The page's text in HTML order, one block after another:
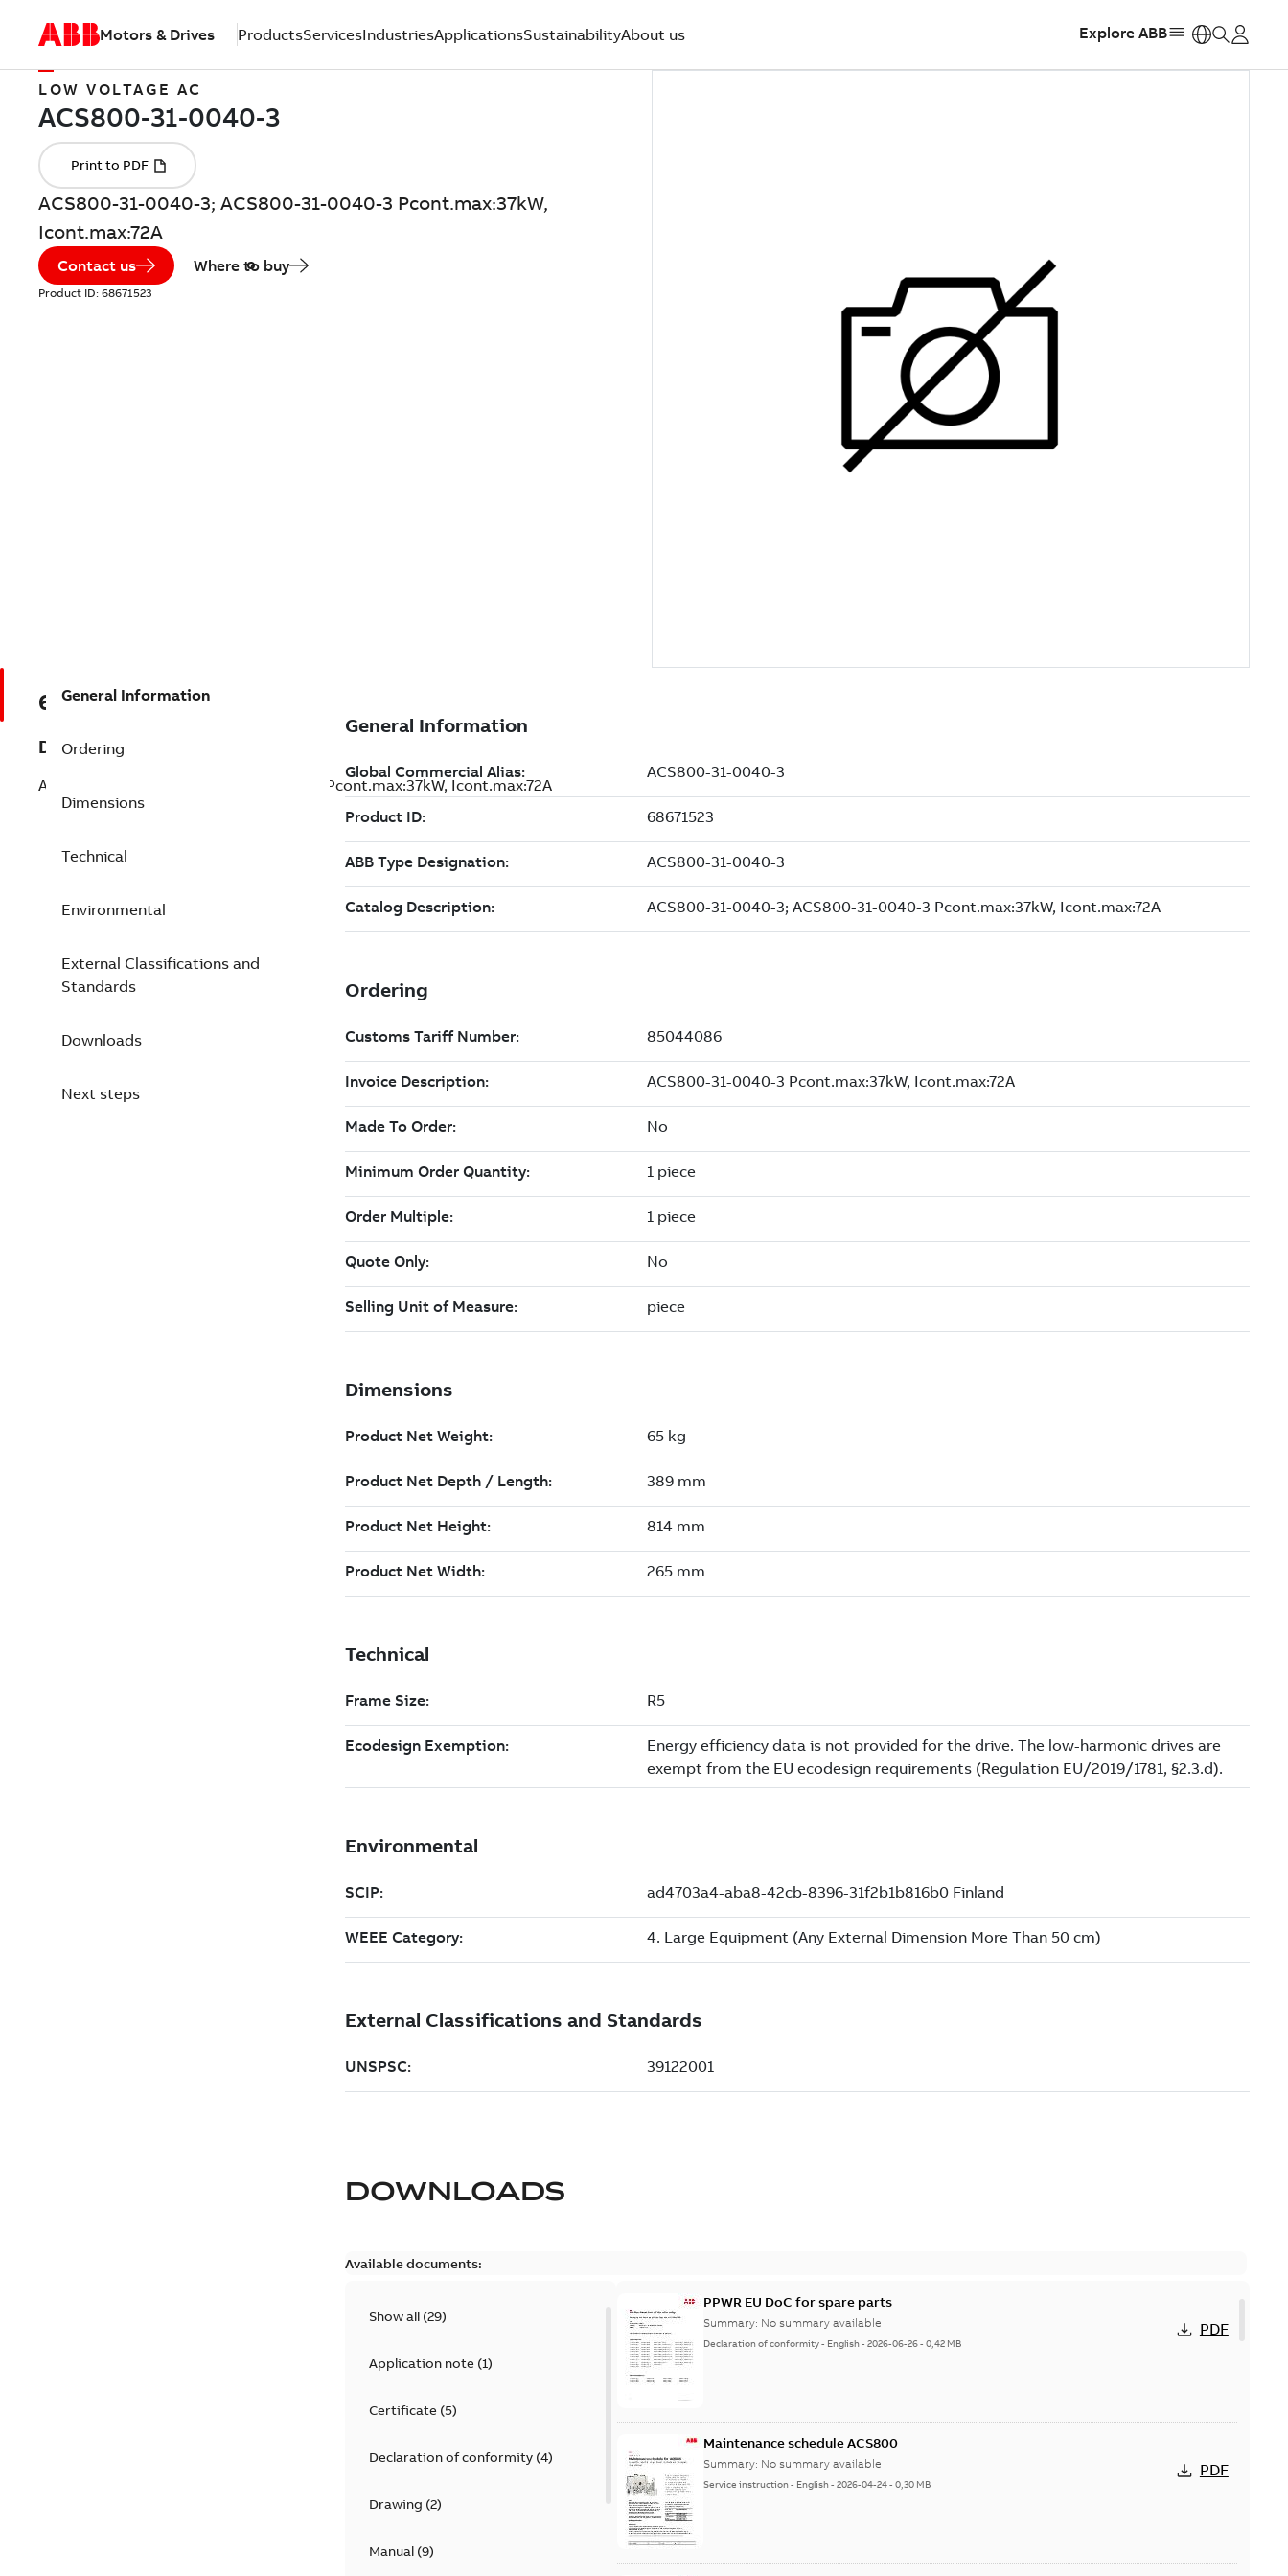
Motors & Drives ProductsServicesIndustriesApplicationsSustainabilityAbout us Explore ABB
LOW VOLTAGE AC
ACS800-31-0040-3; ACS800-31-0040-3 Pcont.max:37kW,
Icont.max:72A
Contact us Where to buy
Product ID: 68671523
68671523
Description
ACS800-31-0040-3; ACS800-31-0040-3 Pcont.max:37kW, Icont.max:72A
General Information
Ordering
Dimensions
Technical
Environmental
External Classifications and
Standards
Downloads
Next steps
DOWNLOADS
Available documents:
Show all (29)
Application note(1)
Certificate(5)
Declaration of conformity(4)
Drawing (2)
Manual(9)
PPWR EU DoC for spare parts
Summary: No summary available
Declaration of conformity- English-2026-06-26-0,42 MB
PDF
Maintenance schedule ACS800
Summary: No summary available
Service instruction- English-2026-04-24-0,30 MB
PDF